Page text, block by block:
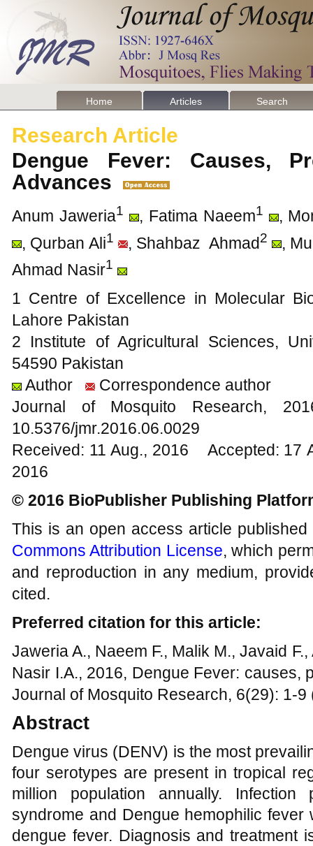
Home Articles Search
Research Article
Dengue Fever: Causes,
Advances
Anum Jaweria1 , Fatima Naeem1
,
, Qurban Ali1 , Shahbaz Ahmad2
,
Ahmad Nasir1
1 Centre of Excellence in Molecular
Lahore Pakistan
2 Institute of Agricultural Sciences,
54590 Pakistan
Author
Correspondence author
Journal of Mosquito
10.5376/jmr.2016.06.0029
Received: 11 Aug., 2016 Accepted: 17
2016
© 2016 BioPublisher Publishing
This is an open access article
Commons Attribution License, which
and reproduction in any medium,
cited.
Preferred citation for this article:
Jaweria A., Naeem F., Malik M., Javaid
Nasir I.A., 2016, Dengue Fever: causes,
Journal of Mosquito Research, 6(29): 1-
Abstract
Dengue virus (DENV) is the most
four serotypes are present in tropical
million population annually.
syndrome and Dengue hemophilic
dengue fever. Diagnosis and treatment